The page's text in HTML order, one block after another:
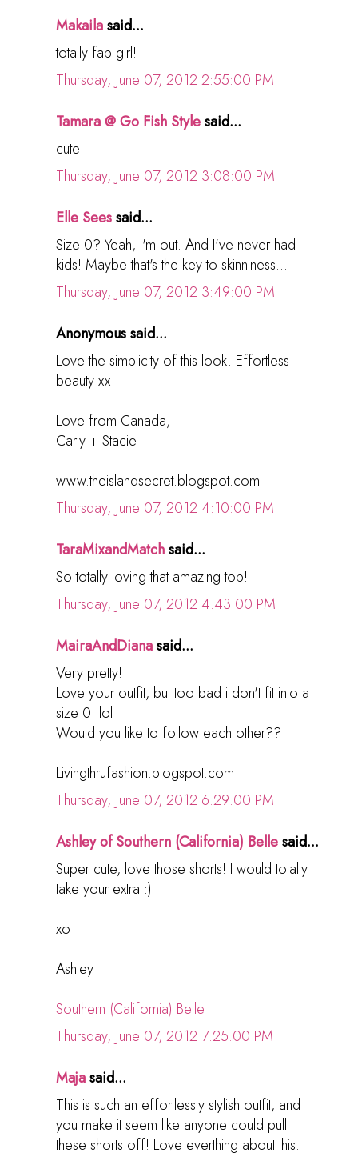
Makailasaid...
totally fab girl!
Thursday, June 07, 2012 2:55:00 PM
Tamara @ Go Fish Stylesaid...
cute!
Thursday, June 07, 2012 3:08:00 PM
Elle Seessaid...
Size 0? Yeah, I'm out. And I've never had
kids! Maybe that's the key to skinniness...
Thursday, June 07, 2012 3:49:00 PM
Anonymous said...
Love the simplicity of this look. Effortless
beauty xx
Love from Canada,
Carly + Stacie
www.theislandsecret.blogspot.com
Thursday, June 07, 2012 4:10:00 PM
TaraMixandMatchsaid...
So totally loving that amazing top!
Thursday, June 07, 2012 4:43:00 PM
MairaAndDianasaid...
Very pretty!
Love your outfit, but too bad i don't fit into a
size 0! lol
Would you like to follow each other??
Livingthrufashion.blogspot.com
Thursday, June 07, 2012 6:29:00 PM
Ashley of Southern (California) Bellesaid...
Super cute, love those shorts! I would totally
take your extra :)
xo
Ashley
Southern (California) Belle
Thursday, June 07, 2012 7:25:00 PM
Majasaid...
This is such an effortlessly stylish outfit, and
you make it seem like anyone could pull
these shorts off! Love everthing about this.